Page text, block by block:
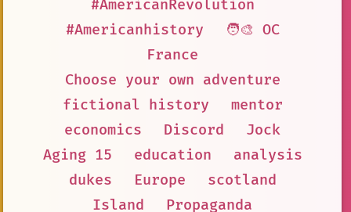
#AmericanRevolution
#Americanhistory
🧑‍🎨 OC
France
Choose your own adventure
fictional history
mentor
economics
Discord
Jock
Aging 15
education
analysis
dukes
Europe
scotland
Island
Propaganda